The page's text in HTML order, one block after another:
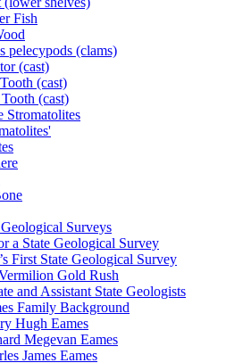
Fish
pelecypods (clams)
(cast)
(cast)
(cast)
Stromatolites
Surveys
a State Geological Survey
First State Geological Survey
Gold Rush
and Assistant State Geologists
Family Background
Hugh Eames
Megevan Eames
James Eames